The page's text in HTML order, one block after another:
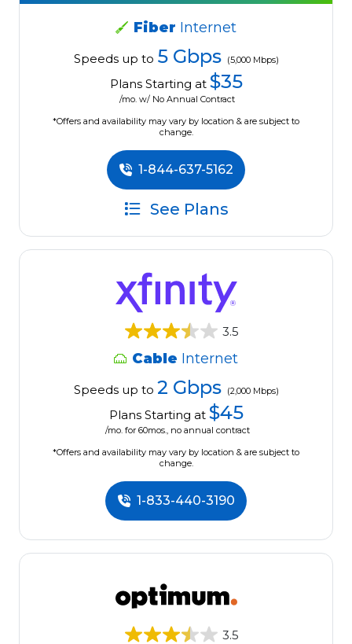
Fiber Internet
Speeds up to 5 Gbps (5,000 Mbps)
Plans Starting at $35
/mo. w/ No Annual Contract
*Offers and availability may vary by location & are subject to
change.
1-844-637-5162
See Plans
3.5
Cable Internet
Speeds up to 2 Gbps (2,000 Mbps)
Plans Starting at $45
/mo. for 60mos., no annual contract
*Offers and availability may vary by location & are subject to
change.
1-833-440-3190
3.5